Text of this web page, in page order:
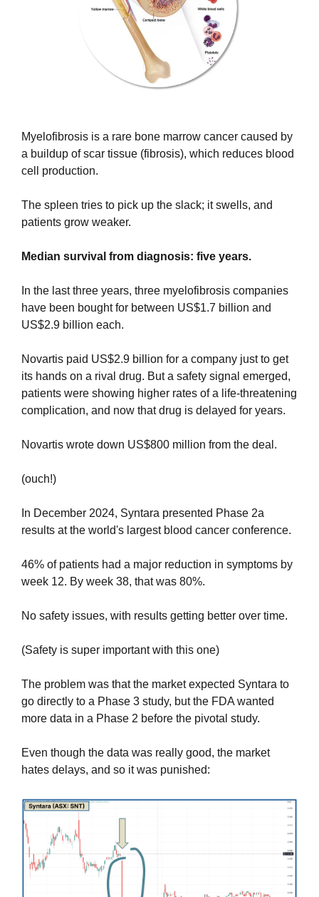
Myelofibrosis is a rare bone marrow cancer caused by
a buildup of scar tissue (fibrosis), which reduces blood
cell production.
The spleen tries to pick up the slack; it swells, and
patients grow weaker.
Median survival from diagnosis: five years.
In the last three years, three myelofibrosis companies
have been bought for between US$1.7 billion and
US$2.9 billion each.
Novartis paid US$2.9 billion for a company just to get
its hands on a rival drug. But a safety signal emerged,
patients were showing higher rates of a life-threatening
complication, and now that drug is delayed for years.
Novartis wrote down US$800 million from the deal.
(ouch!)
In December 2024, Syntara presented Phase 2a
results at the world's largest blood cancer conference.
46% of patients had a major reduction in symptoms by
week 12. By week 38, that was 80%.
No safety issues, with results getting better over time.
(Safety is super important with this one)
The problem was that the market expected Syntara to
go directly to a Phase 3 study, but the FDA wanted
more data in a Phase 2 before the pivotal study.
Even though the data was really good, the market
hates delays, and so it was punished: